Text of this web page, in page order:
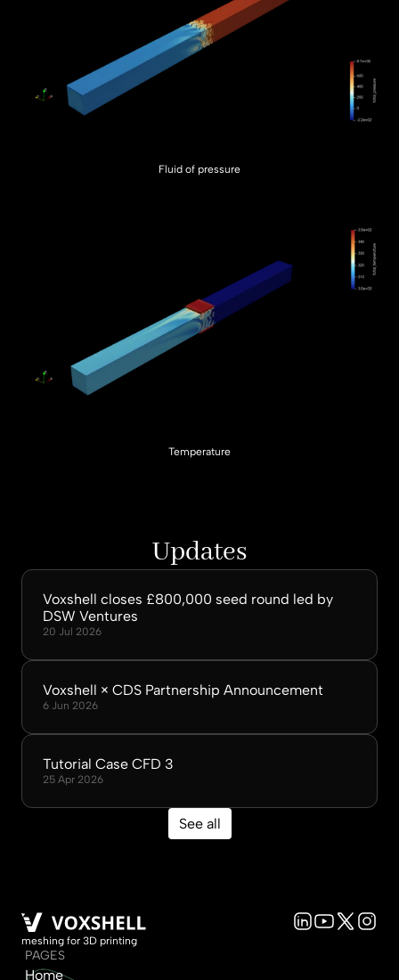
Fluid of pressure
Temperature
Updates
Voxshell closes £800,000 seed round led by
DSW Ventures
20 Jul 2026
Voxshell × CDS Partnership Announcement
6 Jun 2026
Tutorial Case CFD 3
25 Apr 2026
See all
meshing for 3D printing
PAGES
Home